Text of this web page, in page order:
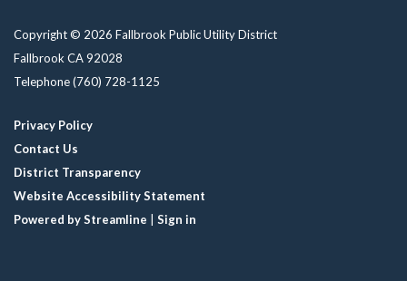
Copyright © 2026 Fallbrook Public Utility District
Fallbrook CA 92028
Telephone(760) 728-1125
Privacy Policy
Contact Us
District Transparency
Website Accessibility Statement
Powered by Streamline
Sign in